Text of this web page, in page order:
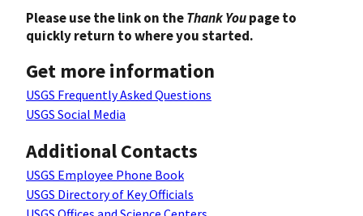
Please use the link on theThank Youpage to
quickly return to where you started.
Get more information
USGS Frequently Asked Questions
USGS Social Media
Additional Contacts
USGS Employee Phone Book
USGS Directory of Key Officials